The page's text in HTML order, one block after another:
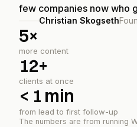
few companies now who
Christian Skogseth
5×
more content
12+
clients at once
< 1 min
from lead to first follow-up
The numbers are from running